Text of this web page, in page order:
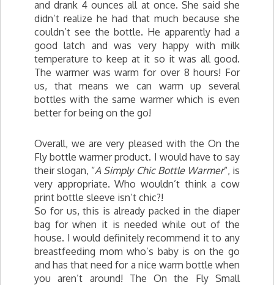
and drank 4 ounces all at once. She said she
didn’t realize he had that much because she
couldn’t see the bottle. He apparently had a
good latch and was very happy with milk
temperature to keep at it so it was all good.
The warmer was warm for over 8 hours! For
us, that means we can warm up several
bottles with the same warmer which is even
better for being on the go!
Overall, we are very pleased with the On the
Fly bottle warmer product. I would have to say
their slogan, “A Simply Chic Bottle Warmer“, is
very appropriate. Who wouldn’t think a cow
print bottle sleeve isn’t chic?!
So for us, this is already packed in the diaper
bag for when it is needed while out of the
house. I would definitely recommend it to any
breastfeeding mom who’s baby is on the go
and has that need for a nice warm bottle when
you aren’t around! The On the Fly Small